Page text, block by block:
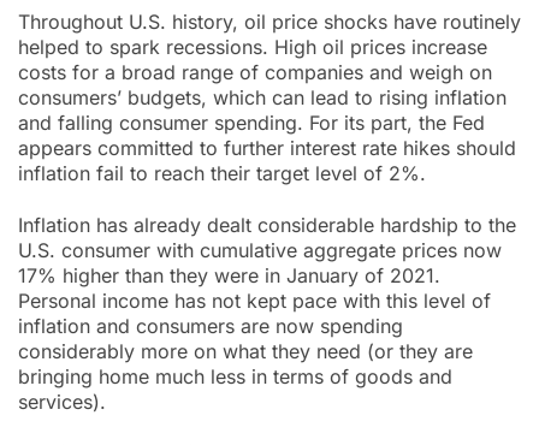
Throughout U.S. history, oil price shocks have routinely
helped to spark recessions. High oil prices increase
costs for a broad range of companies and weigh on
consumers’ budgets, which can lead to rising inflation
and falling consumer spending. For its part, the Fed
appears committed to further interest rate hikes should
inflation fail to reach their target level of 2%.
Inflation has already dealt considerable hardship to the
U.S. consumer with cumulative aggregate prices now
17% higher than they were in January of 2021.
Personal income has not kept pace with this level of
inflation and consumers are now spending
considerably more on what they need (or they are
bringing home much less in terms of goods and
services).